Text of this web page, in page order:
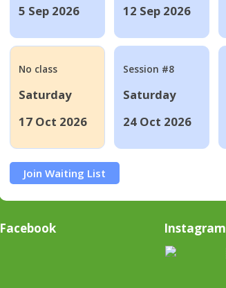
5 Sep 2026
12 Sep 2026
No class
Saturday
17 Oct 2026
Session #8
Saturday
24 Oct 2026
Join Waiting List
Facebook Instagram